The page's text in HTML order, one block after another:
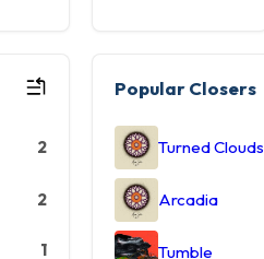
2
2
1
Popular Closers
Turned Clouds
Arcadia
Tumble